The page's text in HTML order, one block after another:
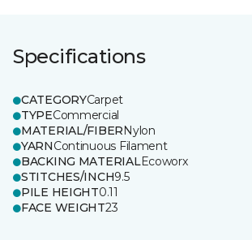
Specifications
CATEGORYCarpet
TYPECommercial
MATERIAL/FIBERNylon
YARNContinuous Filament
BACKING MATERIALEcoworx
STITCHES/INCH9.5
PILE HEIGHT0.11
FACE WEIGHT23